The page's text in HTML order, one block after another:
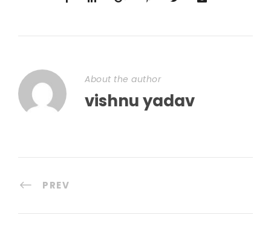
About the author
vishnu yadav
PREV